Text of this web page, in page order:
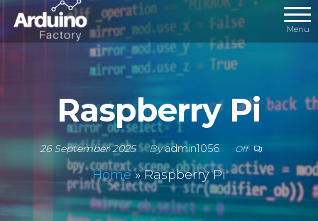
Menu
Raspberry Pi
26 September 2025 Byadmin1056 Off
Home»Raspberry Pi